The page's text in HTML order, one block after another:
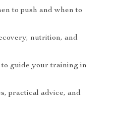
to push and when to
nutrition, and
to guide your training in
practical advice, and